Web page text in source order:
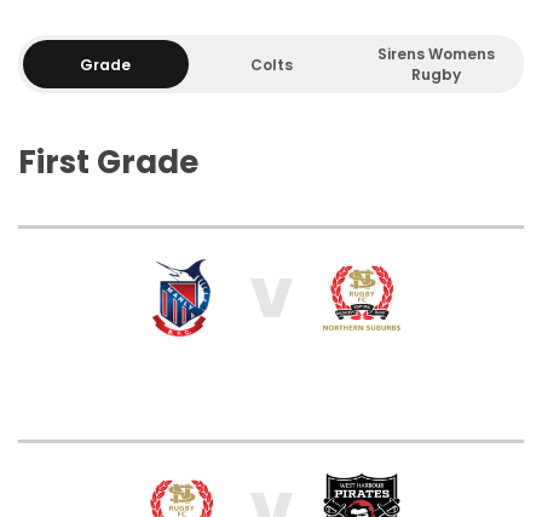
Grade Colts
Sirens Womens
Rugby
First Grade
V